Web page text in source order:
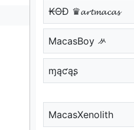
₭ΘĐ ♛𝓪𝓻𝓽𝓶𝓪𝓬𝓪𝓼
MacasBoy ᄽ
ɱąƈąʂ
MacasXenolith